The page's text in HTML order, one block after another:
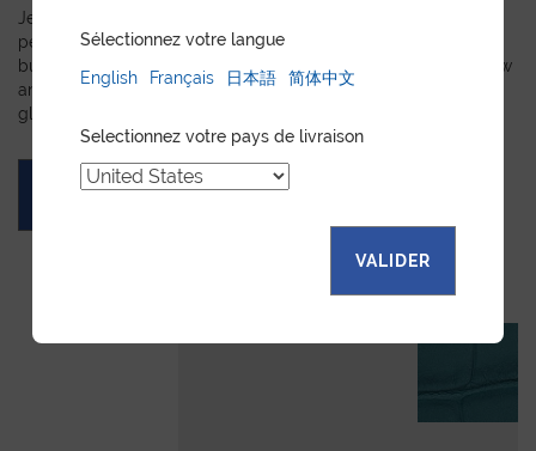
Jean Rousseau is dedicated to fulfilling requests for
personalized leather goods. If a product has caught your eye
but you prefer a certain color, material, or stitching, let us know
and we will create a customized item just for you. We will
gladly devote our expertise to hand-craft your unique piece.
ASK FOR A QUOTE
Sélectionnez votre langue
English
Français 日本語 简体中文
Selectionnez votre pays de livraison
VALIDER